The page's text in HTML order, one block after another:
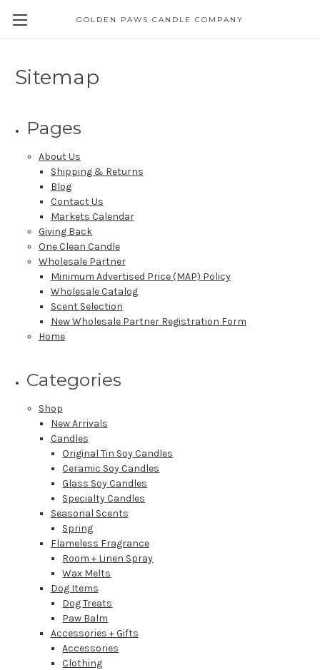
GOLDEN PAWS CANDLE COMPANY
Sitemap
Pages
About Us
Shipping & Returns
Blog
Contact Us
Markets Calendar
Giving Back
One Clean Candle
Wholesale Partner
Minimum Advertised Price (MAP) Policy
Wholesale Catalog
Scent Selection
New Wholesale Partner Registration Form
Home
Categories
Shop
New Arrivals
Candles
Original Tin Soy Candles
Ceramic Soy Candles
Glass Soy Candles
Specialty Candles
Seasonal Scents
Spring
Flameless Fragrance
Room + Linen Spray
Wax Melts
Dog Items
Dog Treats
Paw Balm
Accessories + Gifts
Accessories
Clothing